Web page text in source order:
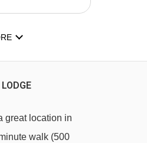
great location in
walk (500